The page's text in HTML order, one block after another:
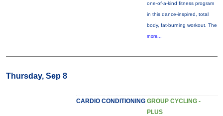
one-of-a-kind fitness program
in this dance-inspired, total
body, fat-burning workout. The
more...
Thursday, Sep 8
CARDIO CONDITIONING GROUP CYCLING -
PLUS